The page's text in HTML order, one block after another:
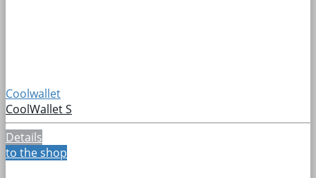
Coolwallet
CoolWallet S
Details
to the shop